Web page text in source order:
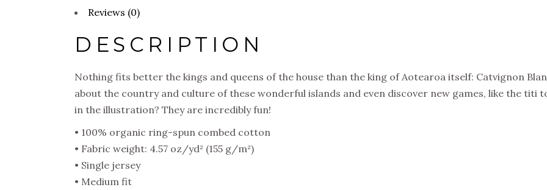
Reviews (0)
DESCRIPTION
Nothing fits better the kings and queens of the house than the king of Aotearoa itself: Catvignon
about the country and culture of these wonderful islands and even discover new games, like the titi
in the illustration? They are incredibly fun!
• 100% organic ring-spun combed cotton
• Fabric weight: 4.57 oz/yd² (155 g/m²)
• Single jersey
• Medium fit